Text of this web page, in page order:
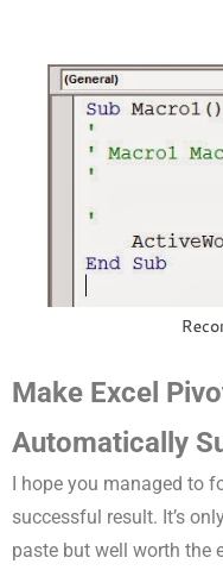
Make Excel
Automatically
I hope you managed to
successful result. It’s
paste but well worth the